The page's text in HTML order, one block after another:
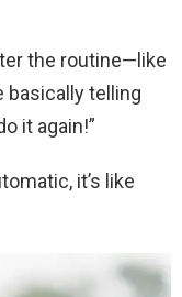
the routine—like
basically telling
it again!”
it’s like